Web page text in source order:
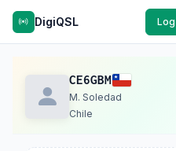
DigiQSL
CE6GBM
M. Soledad
Chile